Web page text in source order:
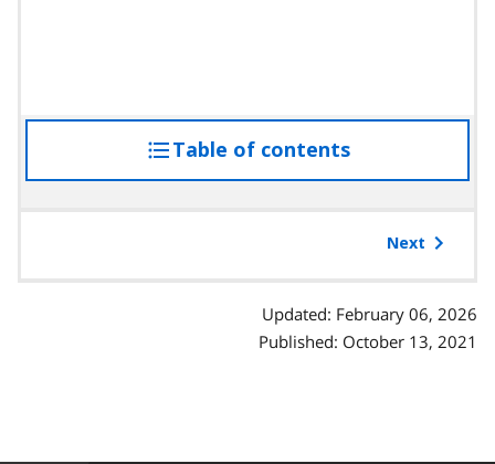
Table of contentsaccess
the
Next
Updated: February 06, 2026
Published: October 13, 2021